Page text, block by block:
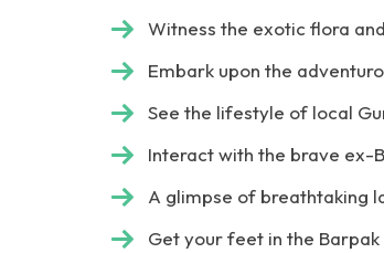
Witness the exotic flora
Embark upon the
See the lifestyle of local
Interact with the brave ex-
A glimpse of breathtaking
Get your feet in the